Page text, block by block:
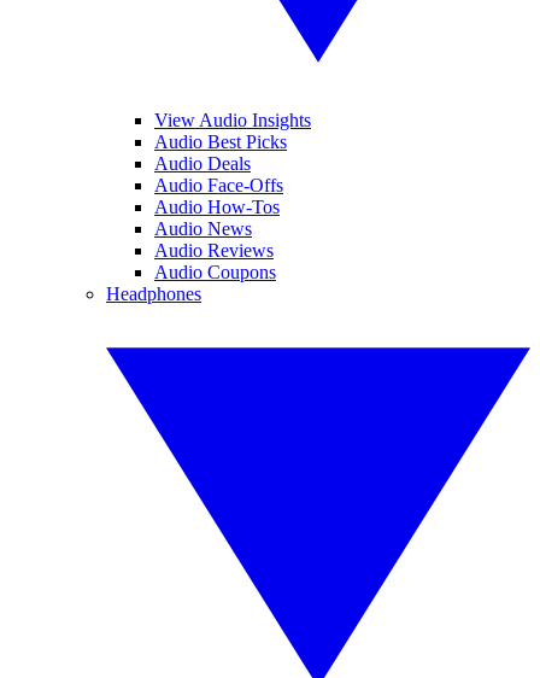
View Audio Insights
Audio Best Picks
Audio Deals
Audio Face-Offs
Audio How-Tos
Audio News
Audio Reviews
Audio Coupons
Headphones